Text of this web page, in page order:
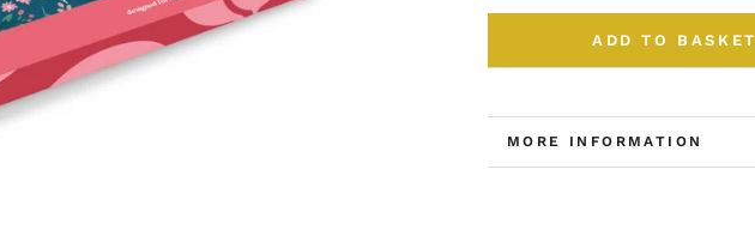
ADD TO BASKET
MORE INFORMATION
VIEW IMAGES